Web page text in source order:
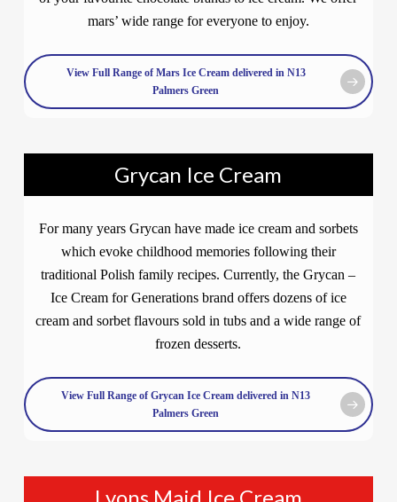
mars’ wide range for everyone to enjoy.
View Full Range of Mars Ice Cream delivered in N13
Palmers Green
Grycan Ice Cream
For many years Grycan have made ice cream and sorbets
which evoke childhood memories following their
traditional Polish family recipes. Currently, the Grycan –
Ice Cream for Generations brand offers dozens of ice
cream and sorbet flavours sold in tubs and a wide range of
frozen desserts.
View Full Range of Grycan Ice Cream delivered in N13
Palmers Green